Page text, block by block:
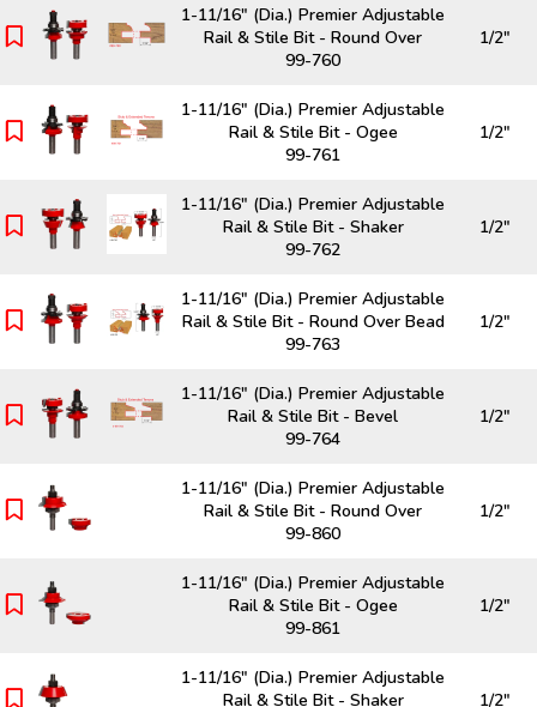
1-11/16" (Dia.) Premier Adjustable
Rail & Stile Bit - Round Over
99-760
1/2"
1-11/16" (Dia.) Premier Adjustable
Rail & Stile Bit - Ogee
99-761
1/2"
1-11/16" (Dia.) Premier Adjustable
Rail & Stile Bit - Shaker
99-762
1/2"
1-11/16" (Dia.) Premier Adjustable
Rail & Stile Bit - Round Over Bead
99-763
1/2"
1-11/16" (Dia.) Premier Adjustable
Rail & Stile Bit - Bevel
99-764
1/2"
1-11/16" (Dia.) Premier Adjustable
Rail & Stile Bit - Round Over
99-860
1/2"
1-11/16" (Dia.) Premier Adjustable
Rail & Stile Bit - Ogee
99-861
1/2"
1-11/16" (Dia.) Premier Adjustable
Rail & Stile Bit - Shaker
1/2"